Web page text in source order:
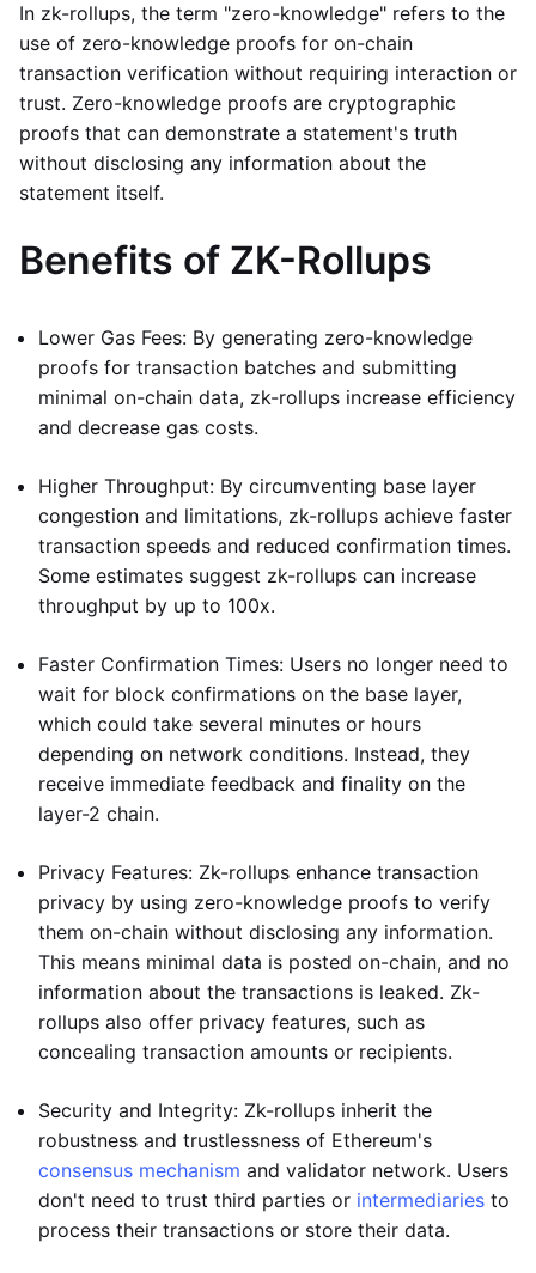
In zk-rollups, the term "zero-knowledge" refers to the
use of zero-knowledge proofs for on-chain
transaction verification without requiring interaction or
trust. Zero-knowledge proofs are cryptographic
proofs that can demonstrate a statement's truth
without disclosing any information about the
statement itself.
Benefits of ZK-Rollups
Lower Gas Fees: By generating zero-knowledge
proofs for transaction batches and submitting
minimal on-chain data, zk-rollups increase efficiency
and decrease gas costs.
Higher Throughput: By circumventing base layer
congestion and limitations, zk-rollups achieve faster
transaction speeds and reduced confirmation times.
Some estimates suggest zk-rollups can increase
throughput by up to 100x.
Faster Confirmation Times: Users no longer need to
wait for block confirmations on the base layer,
which could take several minutes or hours
depending on network conditions. Instead, they
receive immediate feedback and finality on the
layer-2 chain.
Privacy Features: Zk-rollups enhance transaction
privacy by using zero-knowledge proofs to verify
them on-chain without disclosing any information.
This means minimal data is posted on-chain, and no
information about the transactions is leaked. Zk-
rollups also offer privacy features, such as
concealing transaction amounts or recipients.
Security and Integrity: Zk-rollups inherit the
robustness and trustlessness of Ethereum's
consensus mechanism and validator network. Users
don't need to trust third parties or intermediaries to
process their transactions or store their data.